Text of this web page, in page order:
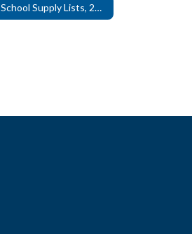
Back to School Supply Lists, 26-27